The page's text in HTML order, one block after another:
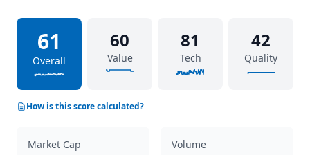
61
Overall
60
Value
81
Tech
42
Quality
How is this score calculated?
Market Cap Volume